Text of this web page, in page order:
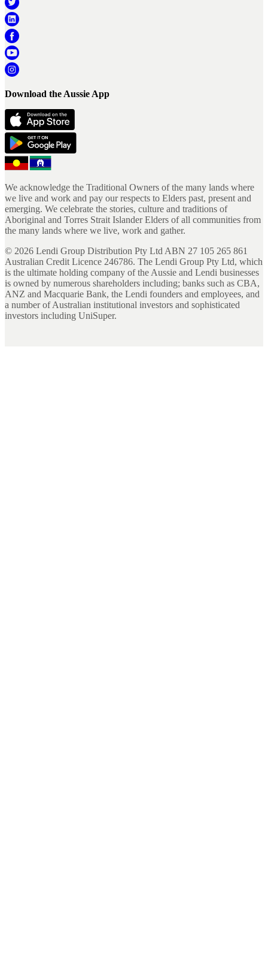
Download the Aussie App
We acknowledge the Traditional Owners of the many lands where
we live and work and pay our respects to Elders past, present and
emerging. We celebrate the stories, culture and traditions of
Aboriginal and Torres Strait Islander Elders of all communities from
the many lands where we live, work and gather.
© 2026 Lendi Group Distribution Pty Ltd ABN 27 105 265 861
Australian Credit Licence 246786. The Lendi Group Pty Ltd, which
is the ultimate holding company of the Aussie and Lendi businesses
is owned by numerous shareholders including; banks such as CBA,
ANZ and Macquarie Bank, the Lendi founders and employees, and
a number of Australian institutional investors and sophisticated
investors including UniSuper.